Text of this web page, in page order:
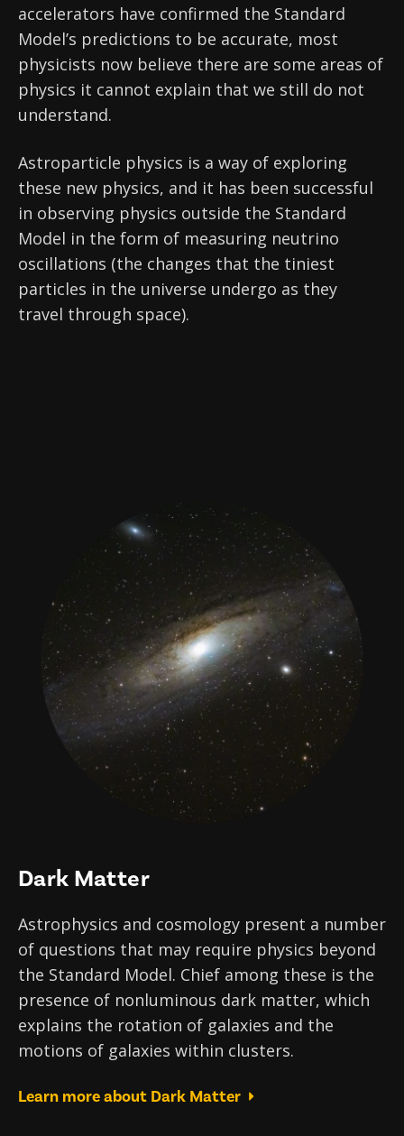
accelerators have confirmed the Standard
Model’s predictions to be accurate, most
physicists now believe there are some areas of
physics it cannot explain that we still do not
understand.
Astroparticle physics is a way of exploring
these new physics, and it has been successful
in observing physics outside the Standard
Model in the form of measuring neutrino
oscillations (the changes that the tiniest
particles in the universe undergo as they
travel through space).
Dark Matter
Astrophysics and cosmology present a number
of questions that may require physics beyond
the Standard Model. Chief among these is the
presence of nonluminous dark matter, which
explains the rotation of galaxies and the
motions of galaxies within clusters.
Learn more about Dark Matter